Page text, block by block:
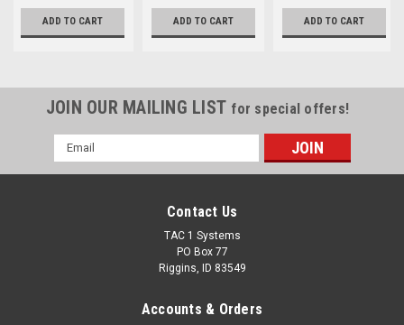
ADD TO CART ADD TO CART ADD TO CART
JOIN OUR MAILING LIST for special offers!
Email
Address
Contact Us
TAC 1 Systems
PO Box 77
Riggins, ID 83549
Accounts & Orders